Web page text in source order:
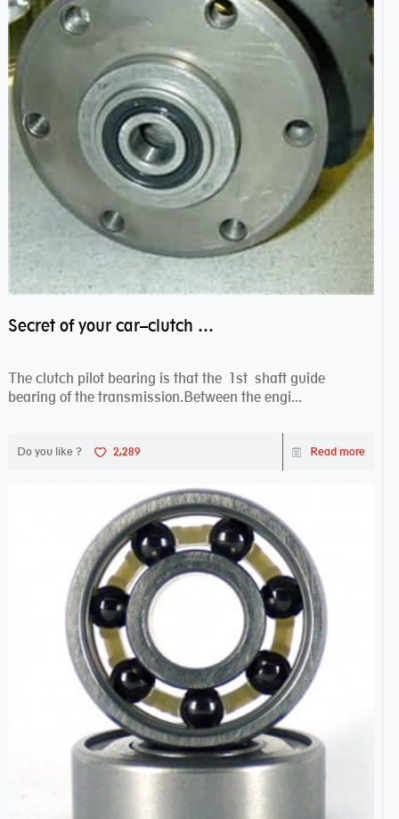
Secret of your car–clutch pilot bearing
The clutch pilot bearing is that the 1st shaft guide
bearing of the transmission.Between the engi...
Do you like ? 2,289 Read more